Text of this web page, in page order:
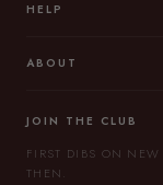
HELP
ABOUT
JOIN THE CLUB
FIRST DIBS ON
THEN.